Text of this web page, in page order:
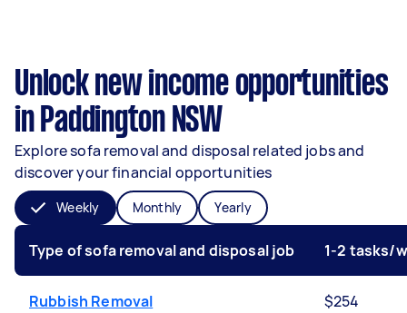
Unlock new income opportunities
in Paddington NSW
Explore sofa removal and disposal related jobs and
discover your financial opportunities
Weekly Monthly Yearly
Type of sofa removal and disposal job 1-2 tasks/
Rubbish Removal $254